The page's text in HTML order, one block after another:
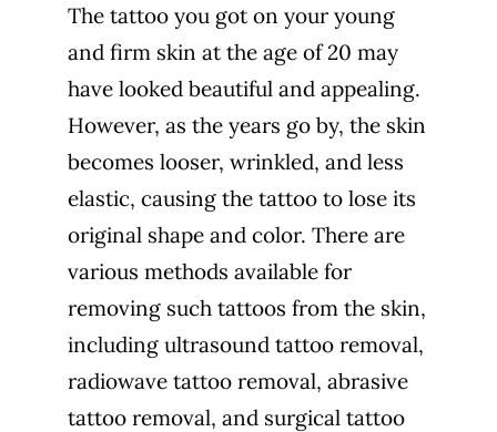
The tattoo you got on your young
and firm skin at the age of 20 may
have looked beautiful and appealing.
However, as the years go by, the skin
becomes looser, wrinkled, and less
elastic, causing the tattoo to lose its
original shape and color. There are
various methods available for
removing such tattoos from the skin,
including ultrasound tattoo removal,
radiowave tattoo removal, abrasive
tattoo removal, and surgical tattoo